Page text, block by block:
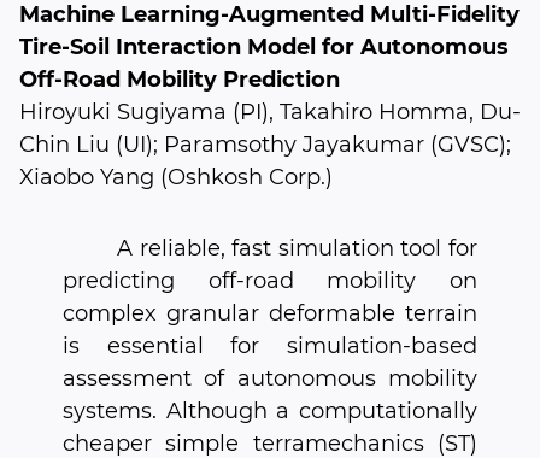
Machine Learning-Augmented Multi-Fidelity
Tire-Soil Interaction Model for Autonomous
Off-Road Mobility Prediction
Hiroyuki Sugiyama (PI), Takahiro Homma, Du-
Chin Liu (UI); Paramsothy Jayakumar (GVSC);
Xiaobo Yang (Oshkosh Corp.)
A reliable, fast simulation tool for
predicting off-road mobility on
complex granular deformable terrain
is essential for simulation-based
assessment of autonomous mobility
systems. Although a computationally
cheaper simple terramechanics (ST)